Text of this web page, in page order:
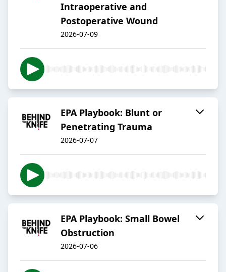
Intraoperative and
Postoperative Wound
2026-07-09
EPA Playbook: Blunt or
Penetrating Trauma
2026-07-07
EPA Playbook: Small Bowel
Obstruction
2026-07-06